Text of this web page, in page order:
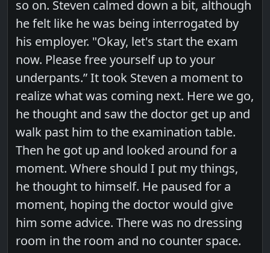
so on. Steven calmed down a bit, although
he felt like he was being interrogated by
his employer. "Okay, let's start the exam
now. Please free yourself up to your
underpants.” It took Steven a moment to
realize what was coming next. Here we go,
he thought and saw the doctor get up and
walk past him to the examination table.
Then he got up and looked around for a
moment. Where should I put my things,
he thought to himself. He paused for a
moment, hoping the doctor would give
him some advice. There was no dressing
room in the room and no counter space.